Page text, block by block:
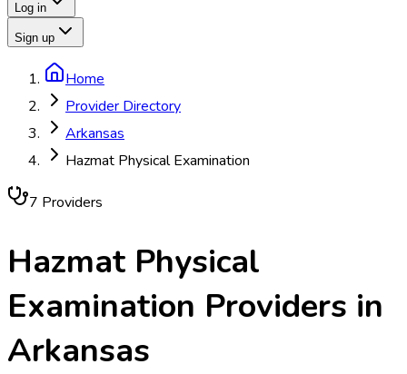
Log in
Sign up
Home
Provider Directory
Arkansas
Hazmat Physical Examination
7 Providers
Hazmat Physical
Examination Providers in
Arkansas